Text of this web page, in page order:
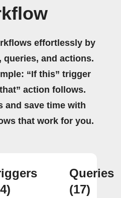
effortlessly by
and actions.
“If this” trigger
action follows.
and save time with
that work for you.
Queries
(17)